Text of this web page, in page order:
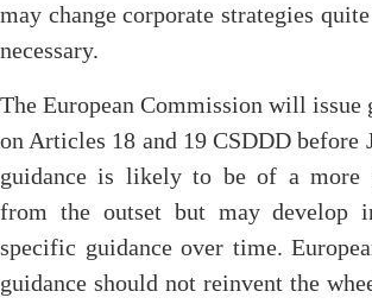
may change corporate strategies
necessary.
The European Commission will issue
on Articles 18 and 19 CSDDD before
guidance is likely to be of a more
from the outset but may develop
specific guidance over time.
guidance should not reinvent the